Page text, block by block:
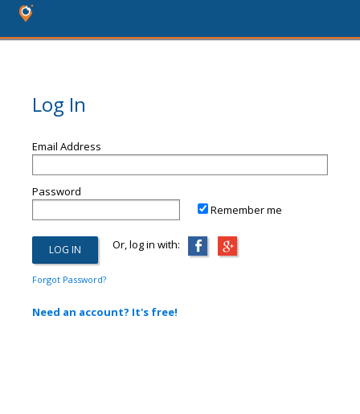
Log In
Email Address
Password
Remember me
Or, log in with:
Forgot Password?
Need an account? It's free!